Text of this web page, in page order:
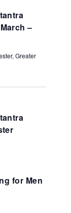
–
Greater
for Men